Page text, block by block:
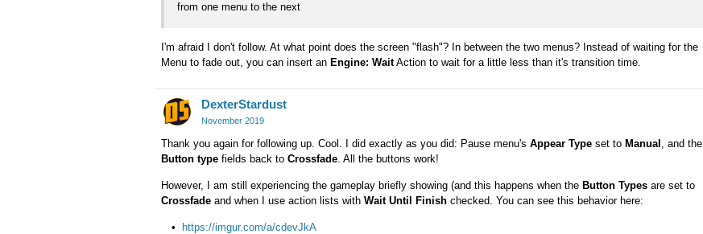
from one menu to the next
I'm afraid I don't follow. At what point does the screen "flash"? In between the two menus? Instead of waiting for the
Menu to fade out, you can insert an Engine: WaitAction to wait for a little less than it's transition time.
DexterStardust
November 2019
Thank you again for following up. Cool. I did exactly as you did: Pause menu's Appear Type set to Manual , and the
Button type fields back to Crossfade. All the buttons work!
However, I am still experiencing the gameplay briefly showing (and this happens when the Button Types are set to
Crossfade and when I use action lists with Wait Until Finish checked. You can see this behavior here:
https://imgur.com/a/cdevJkA